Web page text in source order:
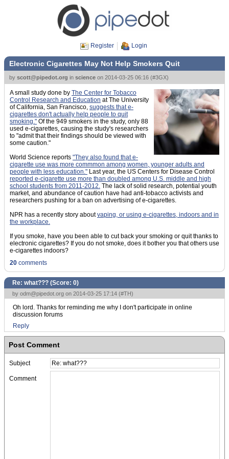
Register Login
Electronic Cigarettes May Not Help Smokers Quit
by scott@pipedot.org in science on 2014-03-25 06:16 (#3GX)
A small study done by The Center for Tobacco
Control Research and Education at The University
of California, San Francisco, suggests that e-
cigarettes don't actually help people to quit
smoking." Of the 949 smokers in the study, only 88
used e-cigarettes, causing the study's researchers
to "admit that their findings should be viewed with
some caution."
World Science reports "They also found that e-
cigarette use was more commmon among women, younger adults and
people with less education." Last year, the US Centers for Disease Control
reported e-cigarette use more than doubled among U.S. middle and high
school students from 2011-2012. The lack of solid research, potential youth
market, and abundance of caution have had anti-tobacco activists and
researchers pushing for a ban on advertising of e-cigarettes.
NPR has a recently story aboutvaping, or using e-cigarettes, indoors and in
the workplace.
If you smoke, have you been able to cut back your smoking or quit thanks to
electronic cigarettes? If you do not smoke, does it bother you that others use
e-cigarettes indoors?
20 comments
Re: what??? (Score: 0)
by odm@pipedot.org on 2014-03-25 17:14 (#TH)
Oh lord. Thanks for reminding me why I don't participate in online
discussion forums
Reply
Post Comment
Subject
Comment